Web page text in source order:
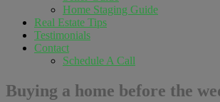
Home Staging Guide
Real Estate Tips
Testimonials
Contact
Schedule A Call
Buying a home before the